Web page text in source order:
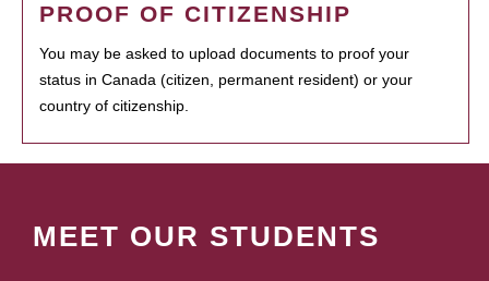
PROOF OF CITIZENSHIP
You may be asked to upload documents to proof your
status in Canada (citizen, permanent resident) or your
country of citizenship.
MEET OUR STUDENTS